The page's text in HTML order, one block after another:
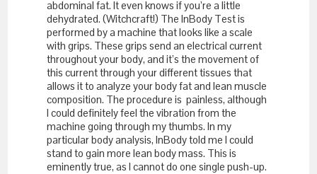
abdominal fat. It even knows if you’re a little
dehydrated. (Witchcraft!) The InBody Test is
performed by a machine that looks like a scale
with grips. These grips send an electrical current
throughout your body, and it’s the movement of
this current through your different tissues that
allows it to analyze your body fat and lean muscle
composition. The procedure is painless, although
I could definitely feel the vibration from the
machine going through my thumbs. In my
particular body analysis, InBody told me I could
stand to gain more lean body mass. This is
eminently true, as I cannot do one single push-up.